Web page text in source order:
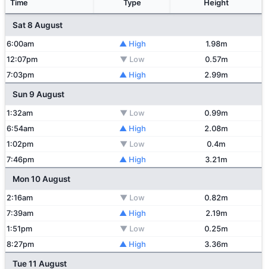
Time Type Height
Sat 8 August
6:00am ▲ High
1.98m
12:07pm
▼ Low
0.57m
7:03pm
▲ High 2.99m
Sun 9 August
1:32am ▼ Low
0.99m
6:54am
▲ High
2.08m
1:02pm
▼ Low
0.4m
7:46pm
▲ High 3.21m
Mon 10 August
2:16am ▼ Low
0.82m
7:39am
▲ High
2.19m
1:51pm
▼ Low
0.25m
8:27pm
▲ High 3.36m
Tue 11 August